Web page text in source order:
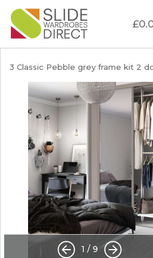
3 Classic Pebble grey frame kit 2
1 /9